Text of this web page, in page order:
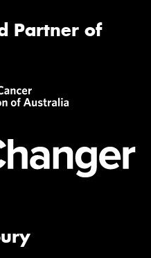
Partner of